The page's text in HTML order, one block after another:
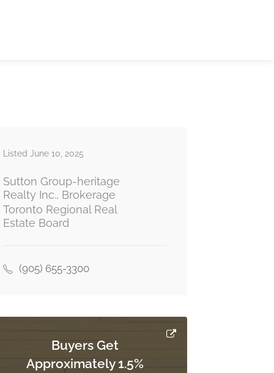
Listed June 10, 2025
Sutton Group-heritage
Realty Inc., Brokerage
Toronto Regional Real
Estate Board
(905) 655-3300
Buyers Get
Approximately 1.5%